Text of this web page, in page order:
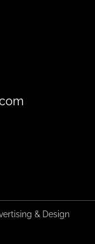
& Design